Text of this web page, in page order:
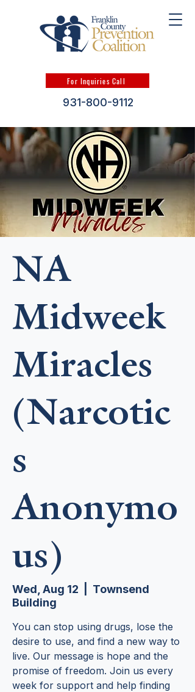
For Inquiries Call
931-800-9112
NA
Midweek
Miracles
(Narcotic
s
Anonymo
us)
Wed, Aug 12
Townsend
Building
You can stop using drugs, lose the
desire to use, and find a new way to
live. Our message is hope and the
promise of freedom. Join us every
week for support and help finding